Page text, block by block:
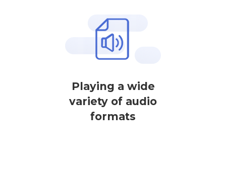
Playing a wide
variety of audio
formats